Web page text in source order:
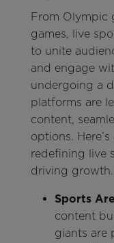
From Olympic
games, live
to unite
and engage
undergoing a
platforms are
content,
options.
redefining live
driving growth.
Sports
content
giants are